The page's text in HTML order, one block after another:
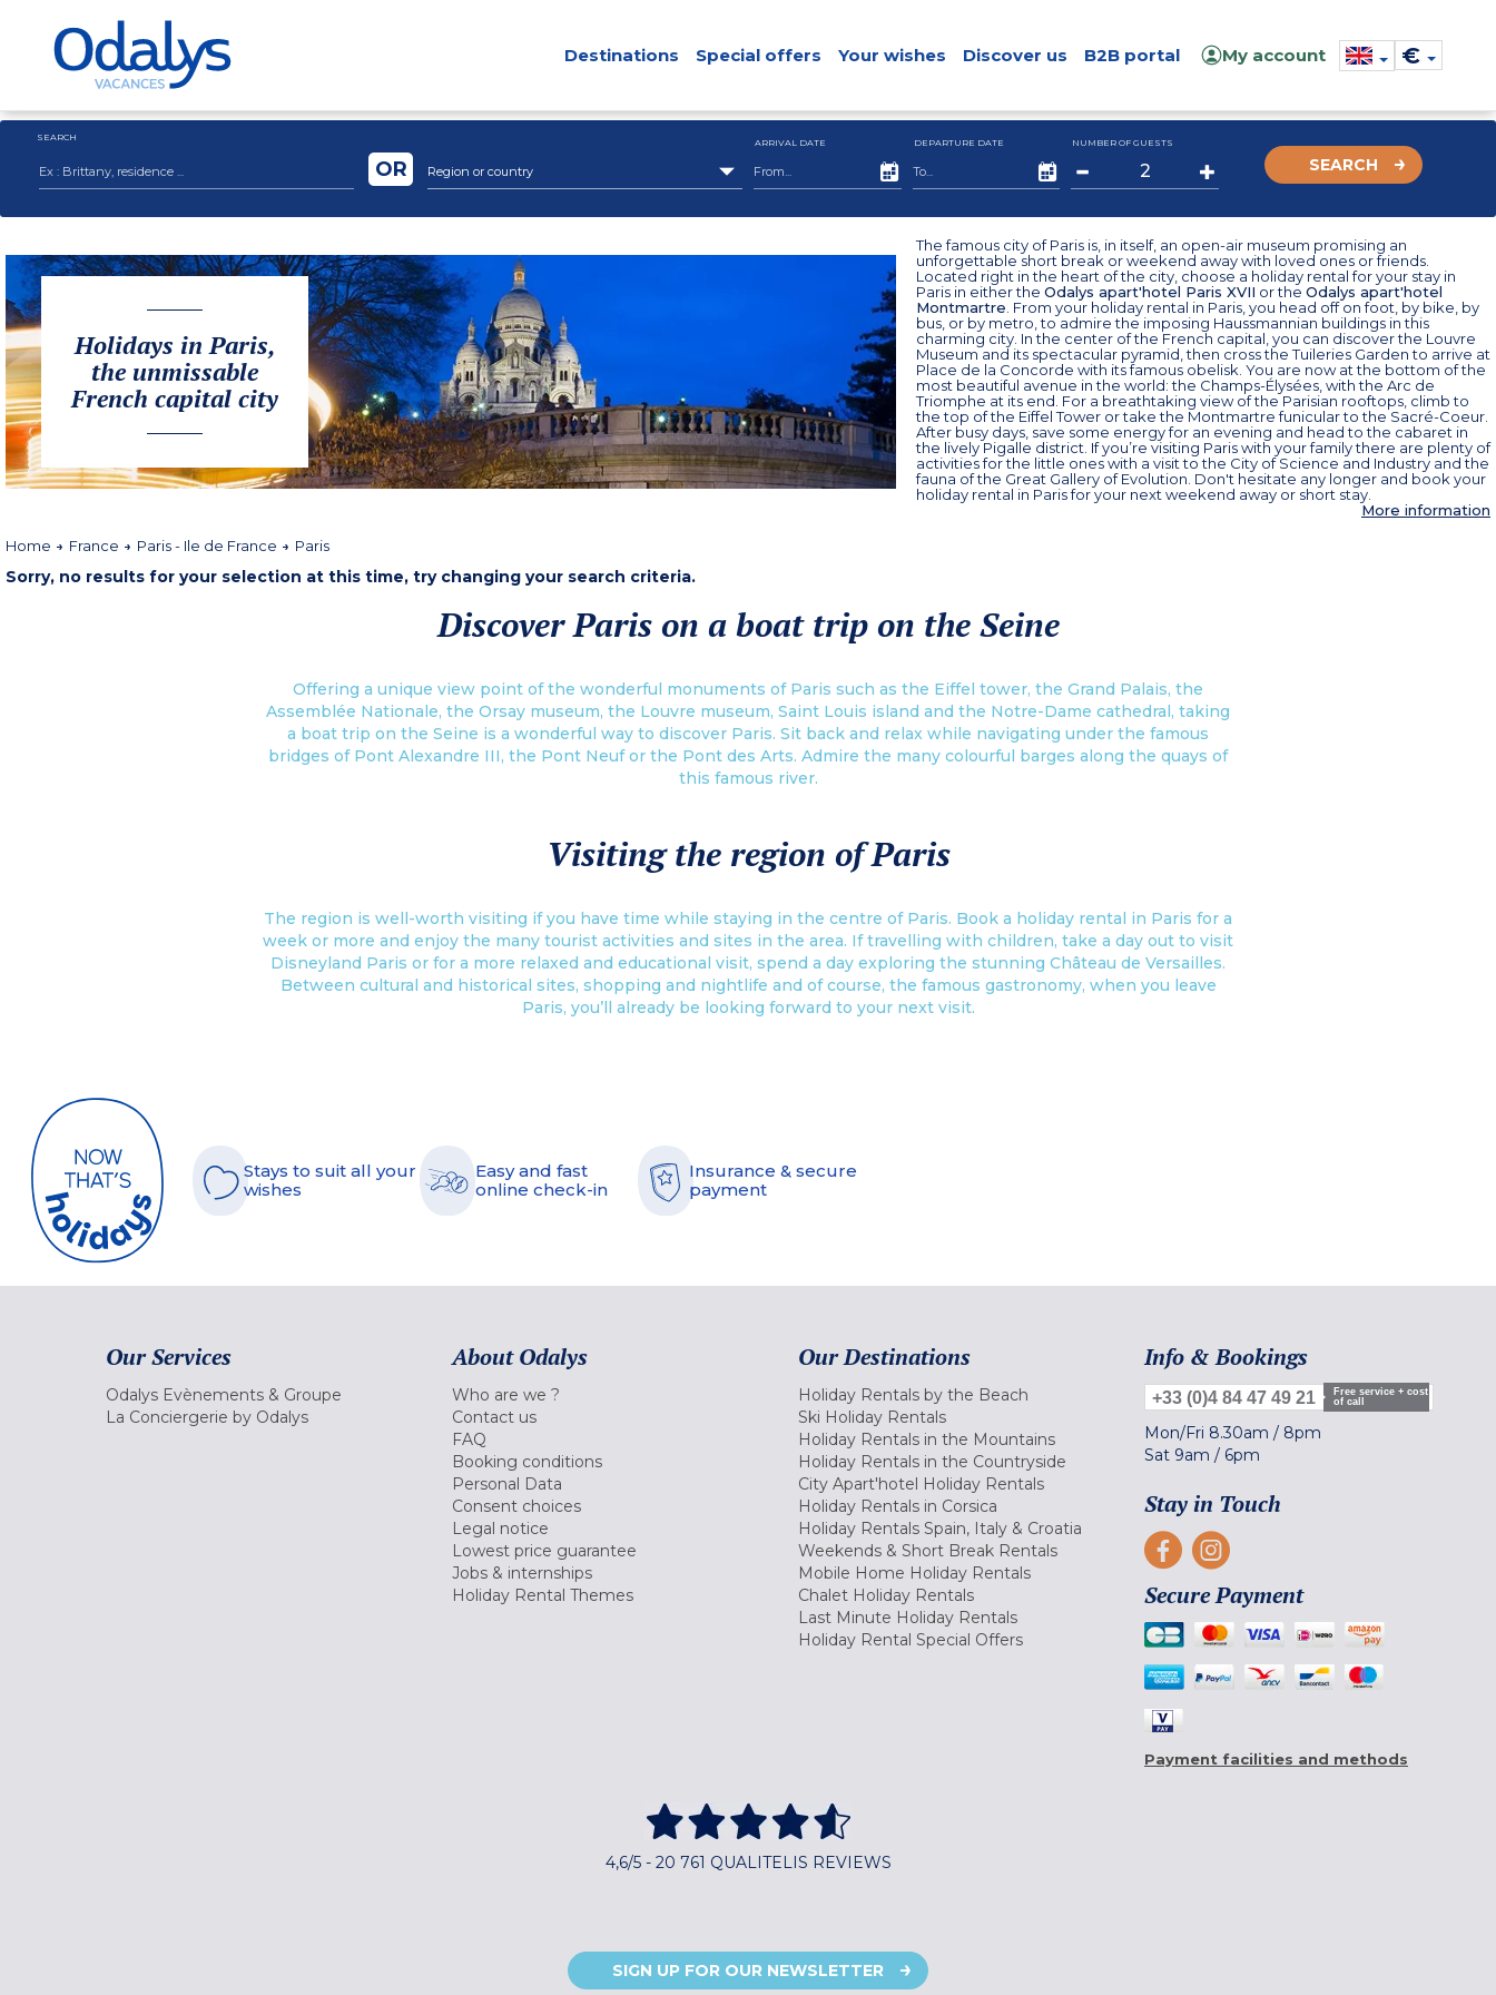
Destinations Special offers Your wishes Discover us B2B portal My account €
SEARCH
Region or country
OR
ARRIVAL DATE DEPARTURE DATE NUMBER OF GUESTS
SEARCH
Holidays in Paris,
the unmissable
French capital city
The famous city of Paris is, in itself, an open-air museum promising an
unforgettable short break or weekend away with loved ones or friends.
Located right in the heart of the city, choose a holiday rental for your stay in
Paris in either the Odalys apart'hotel Paris XVII or the Odalys apart'hotel
Montmartre . From your holiday rental in Paris, you head off on foot, by bike, by
bus, or by metro, to admire the imposing Haussmannian buildings in this
charming city. In the center of the French capital, you can discover the Louvre
Museum and its spectacular pyramid, then cross the Tuileries Garden to arrive at
Place de la Concorde with its famous obelisk. You are now at the bottom of the
most beautiful avenue in the world: the Champs-Élysées, with the Arc de
Triomphe at its end. For a breathtaking view of the Parisian rooftops, climb to
the top of the Eiffel Tower or take the Montmartre funicular to the Sacré-Coeur.
After busy days, save some energy for an evening and head to the cabaret in
the lively Pigalle district. If you’re visiting Paris with your family there are plenty of
activities for the little ones with a visit to the City of Science and Industry and the
fauna of the Great Gallery of Evolution. Don't hesitate any longer and book your
holiday rental in Paris for your next weekend away or short stay.
More information
Home
France Paris - Ile de France Paris
Sorry, no results for your selection at this time, try changing your search criteria.
Discover Paris on a boat trip on the Seine
Offering a unique view point of the wonderful monuments of Paris such as the Eiffel tower, the Grand Palais, the
Assemblée Nationale, the Orsay museum, the Louvre museum, Saint Louis island and the Notre-Dame cathedral, taking
a boat trip on the Seine is a wonderful way to discover Paris. Sit back and relax while navigating under the famous
bridges of Pont Alexandre III, the Pont Neuf or the Pont des Arts. Admire the many colourful barges along the quays of
this famous river.
Visiting the region of Paris
The region is well-worth visiting if you have time while staying in the centre of Paris. Book a holiday rental in Paris for a
week or more and enjoy the many tourist activities and sites in the area. If travelling with children, take a day out to visit
Disneyland Paris or for a more relaxed and educational visit, spend a day exploring the stunning Château de Versailles.
Between cultural and historical sites, shopping and nightlife and of course, the famous gastronomy, when you leave
Paris, you’ll already be looking forward to your next visit.
Stays to suit all your
wishes
Easy and fast
online check-in
Insurance & secure
payment
Our Services
Odalys Evènements & Groupe
La Conciergerie by Odalys
About Odalys
Who are we ?
Contact us
FAQ
Booking conditions
Personal Data
Consent choices
Legal notice
Lowest price guarantee
Jobs & internships
Holiday Rental Themes
Our Destinations
Holiday Rentals by the Beach
Ski Holiday Rentals
Holiday Rentals in the Mountains
Holiday Rentals in the Countryside
City Apart'hotel Holiday Rentals
Holiday Rentals in Corsica
Holiday Rentals Spain, Italy & Croatia
Weekends & Short Break Rentals
Mobile Home Holiday Rentals
Chalet Holiday Rentals
Last Minute Holiday Rentals
Holiday Rental Special Offers
Info & Bookings
+33 (0)4 84 47 49 21
Free service + cost
of call
Mon/Fri 8.30am / 8pm
Sat 9am / 6pm
Stay in Touch
Secure Payment
Payment facilities and methods
4,6/5 - 20 761 QUALITELIS REVIEWS
SIGN UP FOR OUR NEWSLETTER